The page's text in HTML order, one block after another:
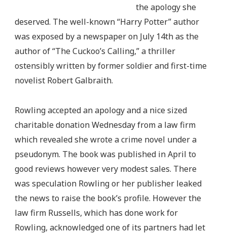
the apology she
deserved. The well-known “Harry Potter” author
was exposed by a newspaper on July 14th as the
author of “The Cuckoo’s Calling,” a thriller
ostensibly written by former soldier and first-time
novelist Robert Galbraith.
Rowling accepted an apology and a nice sized
charitable donation Wednesday from a law firm
which revealed she wrote a crime novel under a
pseudonym. The book was published in April to
good reviews however very modest sales. There
was speculation Rowling or her publisher leaked
the news to raise the book’s profile. However the
law firm Russells, which has done work for
Rowling, acknowledged one of its partners had let